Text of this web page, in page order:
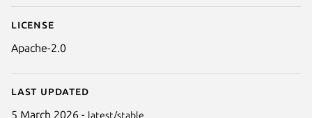
License
Apache-2.0
Last updated
5 March 2026 - latest/stable